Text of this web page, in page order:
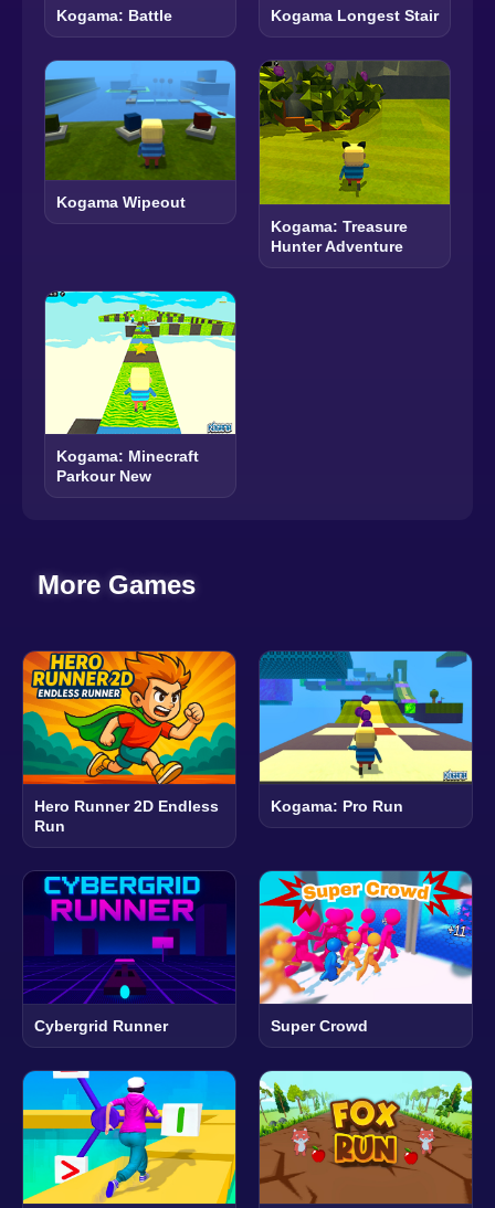
Kogama: Battle Kogama Longest Stair
Kogama Wipeout
Kogama: Treasure
Hunter Adventure
Kogama: Minecraft
Parkour New
More Games
Hero Runner 2D Endless
Run
Kogama: Pro Run
Cybergrid Runner Super Crowd